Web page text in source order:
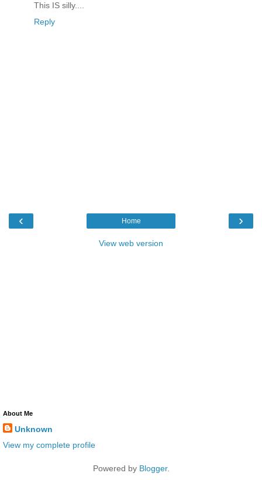
This IS silly....
Reply
‹ ›
Home
View web version
About Me
Unknown
View my complete profile
Powered by Blogger.